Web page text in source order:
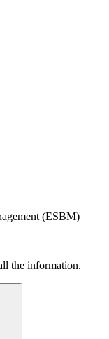
(ESBM)
the information.